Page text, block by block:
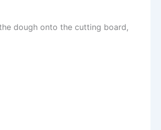
dough onto the cutting board,